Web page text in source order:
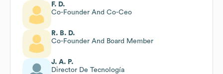
F. D.
Co-Founder And Co-Ceo
R. B. D.
Co-Founder And Board Member
J. A. P.
Director De Tecnología